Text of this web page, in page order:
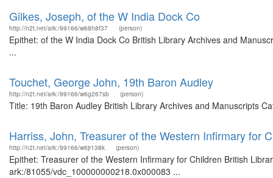
Gilkes, Joseph, of the W India Dock Co
http://n2t.net/ark:/99166/w68h8f37 (person)
Epithet: of the W India Dock Co British Library Archives and
...
Touchet, George John, 19th Baron Audley
http://n2t.net/ark:/99166/w6g267sb (person)
Title: 19th Baron Audley British Library Archives and Manuscripts
Harriss, John, Treasurer of the Western Infirmary for
http://n2t.net/ark:/99166/w6jr138k (person)
Epithet: Treasurer of the Western Infirmary for Children British
ark:/81055/vdc_100000000218.0x000083 ...